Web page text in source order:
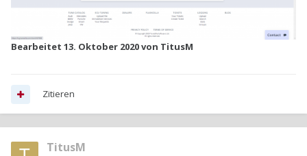
Bearbeitet 13. Oktober 2020von TitusM
Zitieren
TitusM